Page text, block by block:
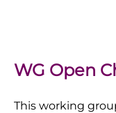
WG Open
This working